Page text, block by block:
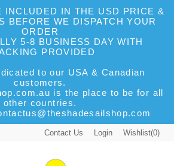
INCLUDED IN THE USD PRICE &
BEFORE WE DISPATCH YOUR
ORDER
5-8 BUSINESS DAY WITH
PROVIDED
to our USA & Canadian
customers.
is the place to be for all
other countries.
Contact Us Login Wishlist(0)